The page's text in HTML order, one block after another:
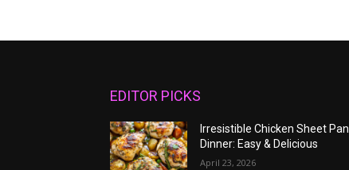
EDITOR PICKS
Irresistible Chicken Sheet Pan
Dinner: Easy & Delicious
April 23, 2026